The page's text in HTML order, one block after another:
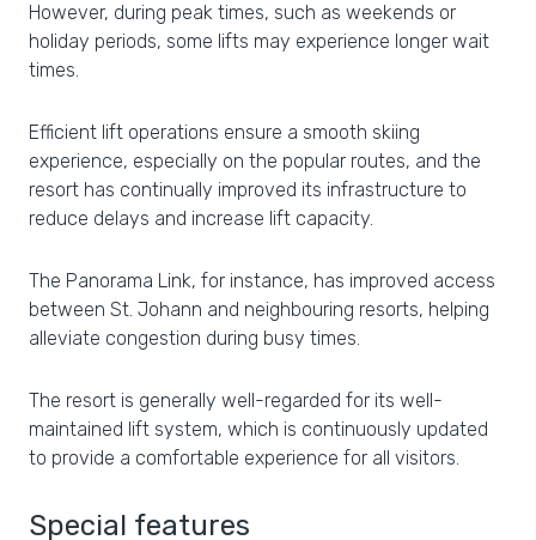
However, during peak times, such as weekends or
holiday periods, some lifts may experience longer wait
times.
Efficient lift operations ensure a smooth skiing
experience, especially on the popular routes, and the
resort has continually improved its infrastructure to
reduce delays and increase lift capacity.
The Panorama Link, for instance, has improved access
between St. Johann and neighbouring resorts, helping
alleviate congestion during busy times.
The resort is generally well-regarded for its well-
maintained lift system, which is continuously updated
to provide a comfortable experience for all visitors.
Special features